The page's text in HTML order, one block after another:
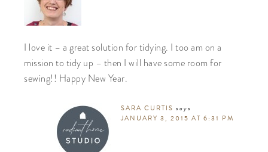
I love it – a great solution for tidying. I too am on a
mission to tidy up – then I will have some room for
sewing!! Happy New Year.
SARA CURTIS says
JANUARY 3, 2015 AT 6:31 PM